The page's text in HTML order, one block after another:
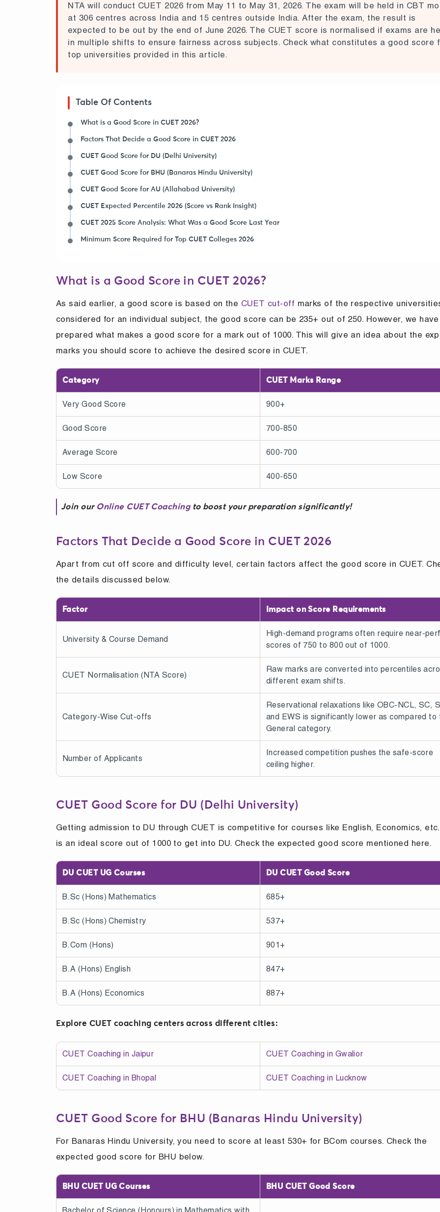
NTA will conduct CUET 2026 from May 11 to May 31, 2026. The exam will be held in CBT
at 306 centres across India and 15 centres outside India. After the exam, the result is
expected to be out by the end of June 2026. The CUET score is normalised if exams are
in multiple shifts to ensure fairness across subjects. Check what constitutes a good score
top universities provided in this article.
Table Of Contents
What is a Good Score in CUET 2026?
Factors That Decide a Good Score in CUET 2026
CUET Good Score for DU (Delhi University)
CUET Good Score for BHU (Banaras Hindu University)
CUET Good Score for AU (Allahabad University)
CUET Expected Percentile 2026 (Score vs Rank Insight)
CUET 2025 Score Analysis: What Was a Good Score Last Year
Minimum Score Required for Top CUET Colleges 2026
What is a Good Score in CUET 2026?
As said earlier, a good score is based on the CUET cut-off marks of the respective
considered for an individual subject, the good score can be 235+ out of 250. However, we have
prepared what makes a good score for a mark out of 1000. This will give an idea about the
marks you should score to achieve the desired score in CUET.
Category CUET Marks Range
Very Good Score 900+
Good Score 700-850
Average Score 600-700
Low Score 400-650
Join our Online CUET Coachingto boost your preparation significantly!
Factors That Decide a Good Score in CUET 2026
Apart from cut off score and difficulty level, certain factors affect the good score in CUET.
the details discussed below.
Factor Impact on Score Requirements
University & Course Demand
High-demand programs often require near-
scores of 750 to 800 out of 1000.
CUET Normalisation (NTA Score)
Raw marks are converted into percentiles
different exam shifts.
Category-Wise Cut-offs
Reservational relaxations like OBC-NCL, SC,
and EWS is significantly lower as compared to
General category.
Number of Applicants
Increased competition pushes the safe-score
ceiling higher.
CUET Good Score for DU (Delhi University)
Getting admission to DU through CUET is competitive for courses like English, Economics,
is an ideal score out of 1000 to get into DU. Check the expected good score mentioned here.
DU CUET UG Courses DU CUET Good Score
B.Sc (Hons) Mathematics 685+
B.Sc (Hons) Chemistry 537+
B.Com (Hons) 901+
B.A (Hons) English 847+
B.A (Hons) Economics 887+
Explore CUET coaching centers across different cities:
CUET Coaching in Jaipur CUET Coaching in Gwalior
CUET Coaching in Bhopal CUET Coaching in Lucknow
CUET Good Score for BHU (Banaras Hindu University)
For Banaras Hindu University, you need to score at least 530+ for BCom courses. Check the
expected good score for BHU below.
BHU CUET UG Courses BHU CUET Good Score